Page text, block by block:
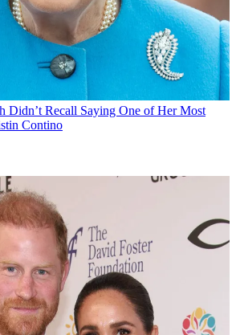
Didn’t Recall Saying One of Her Most
Contino